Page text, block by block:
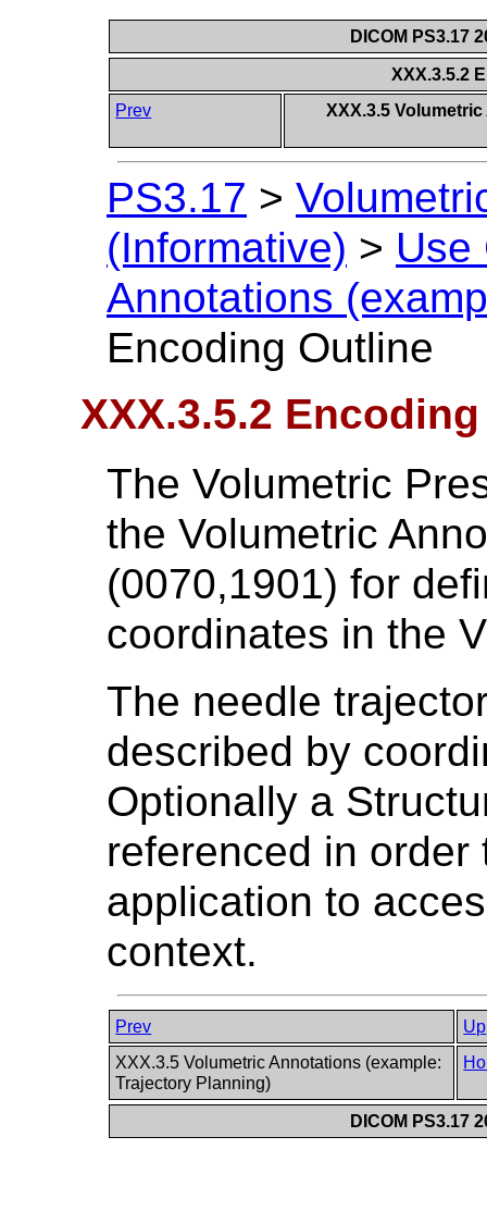
DICOM PS3.17
XXX.3.5.2
Prev
XXX.3.5
PS3.17 >
(Informative) > Use
Annotations
Encoding Outline
XXX.3.5.2
The Volumetric
the Volumetric
(0070,1901) for
coordinates in the
The needle
described by
Optionally a
referenced in
application to
context.
Prev
Up
XXX.3.5 Volumetric Annotations (example:
Trajectory Planning)
DICOM PS3.17